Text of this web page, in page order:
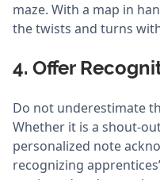
maze. With a map in
the twists and turns
4. Offer
Do not underestimate
Whether it is a shout-
personalized note
recognizing